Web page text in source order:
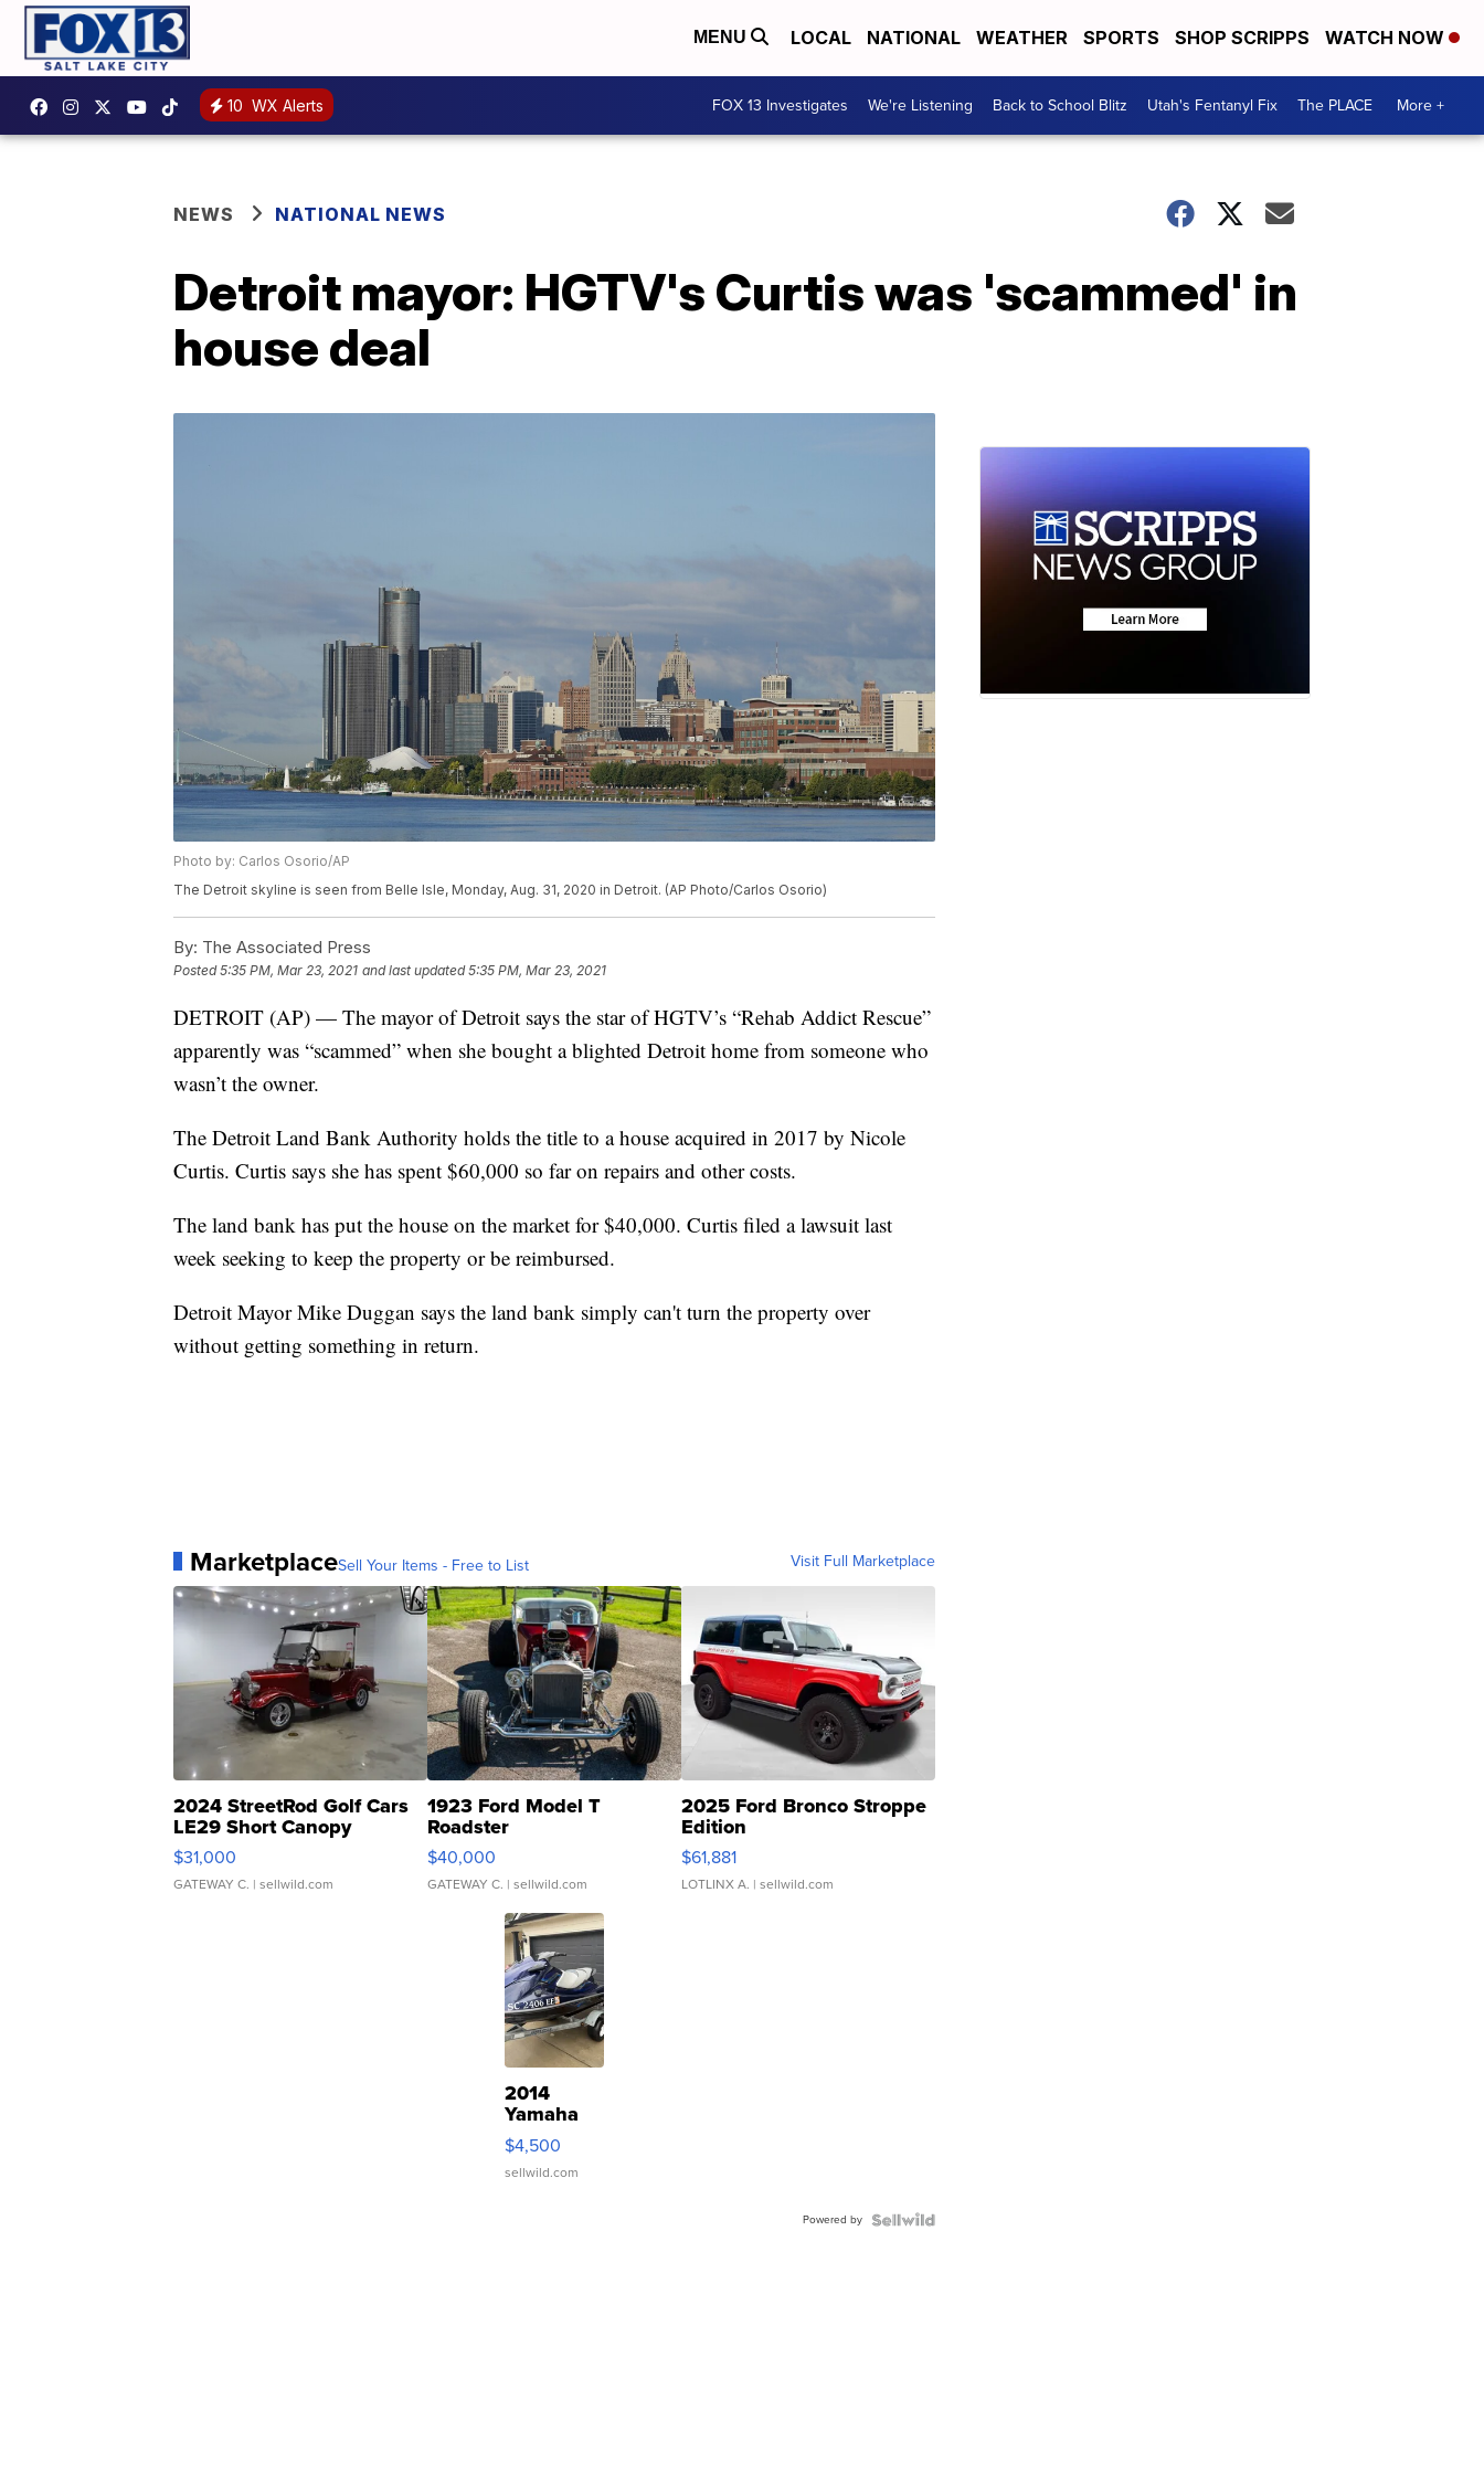
MENU LOCAL NATIONAL WEATHER SPORTS SHOP SCRIPPS WATCH NOW
10 WX Alerts FOX 13 Investigates We're Listening Back to School Blitz Utah's Fentanyl Fix The PLACE More +
NEWS NATIONAL NEWS
Detroit mayor: HGTV's Curtis was 'scammed' in
house deal
Photo by: Carlos Osorio/AP
The Detroit skyline is seen from Belle Isle, Monday, Aug. 31, 2020 in Detroit. (AP Photo/Carlos Osorio)
By: The Associated Press
Posted5:35 PM, Mar 23, 2021 and last updated 5:35 PM, Mar 23, 2021
DETROIT (AP) — The mayor of Detroit says the star of HGTV’s “Rehab Addict Rescue”
apparently was “scammed” when she bought a blighted Detroit home from someone who
wasn’t the owner.
The Detroit Land Bank Authority holds the title to a house acquired in 2017 by Nicole
Curtis. Curtis says she has spent $60,000 so far on repairs and other costs.
The land bank has put the house on the market for $40,000. Curtis filed a lawsuit last
week seeking to keep the property or be reimbursed.
Detroit Mayor Mike Duggan says the land bank simply can't turn the property over
without getting something in return.
MarketplaceSell Your Items - Free to List Visit Full Marketplace
2024 StreetRod Golf Cars
LE29 Short Canopy
$31,000
GATEWAY C. | sellwild.com
1923 Ford Model T
Roadster
$40,000
GATEWAY C. | sellwild.com
2025 Ford Bronco Stroppe
Edition
$61,881
LOTLINX A. | sellwild.com
2014
Yamaha
VX Deluxe
$4,500
sellwild.com
Powered by